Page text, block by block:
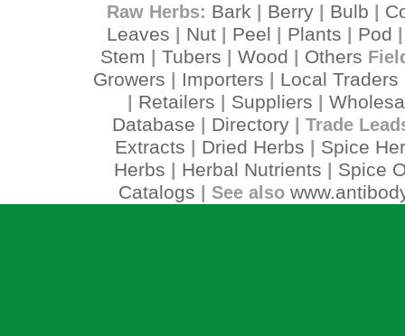
Raw Herbs: Bark Berry| Bulb
Leaves
Nut Peel Plants Pod
Stem Tubers Wood Others
Growers Importers Local Traders
Retailers Suppliers
Database
Directory| Trade
Extracts Dried Herbs
Spice
Herbs
Herbal Nutrients
Spice
Catalogs | See also